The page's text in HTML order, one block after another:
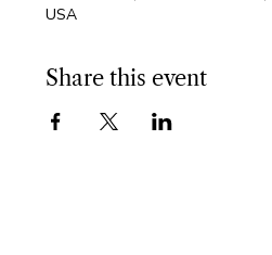
USA
Share this event